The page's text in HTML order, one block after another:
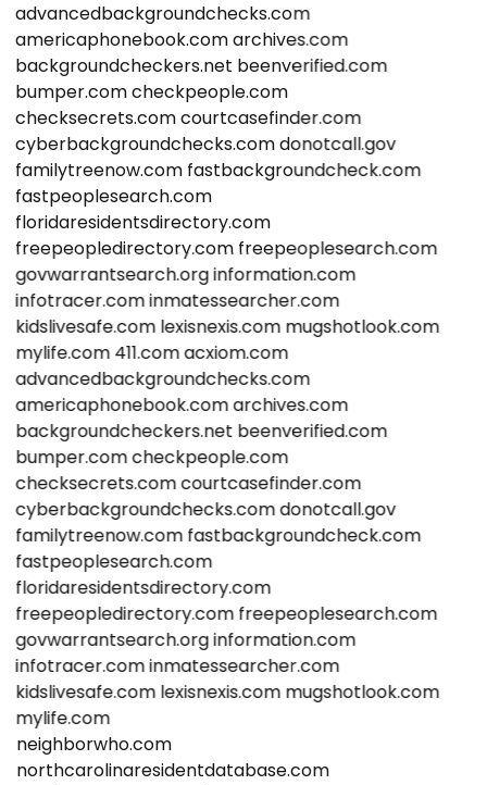
advancedbackgroundchecks.com
americaphonebook.com archives.com
backgroundcheckers.net beenverified.com
bumper.com checkpeople.com
checksecrets.com courtcasefinder.com
cyberbackgroundchecks.com donotcall.gov
familytreenow.com fastbackgroundcheck.com
fastpeoplesearch.com
floridaresidentsdirectory.com
freepeopledirectory.com freepeoplesearch.com
govwarrantsearch.org information.com
infotracer.com inmatessearcher.com
kidslivesafe.com lexisnexis.com mugshotlook.com
mylife.com 411.com acxiom.com
advancedbackgroundchecks.com
americaphonebook.com archives.com
backgroundcheckers.net beenverified.com
bumper.com checkpeople.com
checksecrets.com courtcasefinder.com
cyberbackgroundchecks.com donotcall.gov
familytreenow.com fastbackgroundcheck.com
fastpeoplesearch.com
floridaresidentsdirectory.com
freepeopledirectory.com freepeoplesearch.com
govwarrantsearch.org information.com
infotracer.com inmatessearcher.com
kidslivesafe.com lexisnexis.com mugshotlook.com
mylife.com
neighborwho.com
northcarolinaresidentdatabase.com